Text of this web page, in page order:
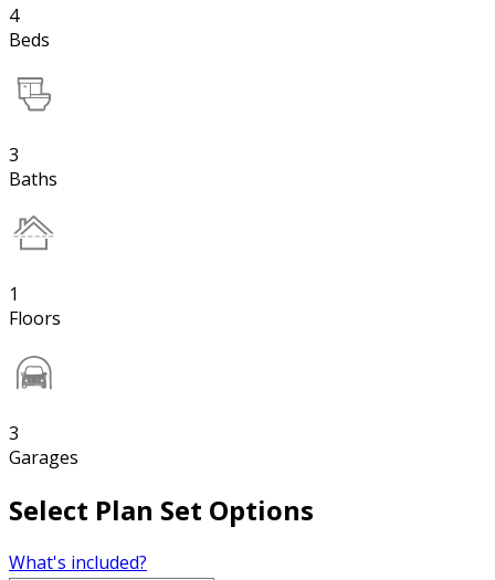
4
Beds
3
Baths
1
Floors
3
Garages
Select Plan Set Options
What's included?